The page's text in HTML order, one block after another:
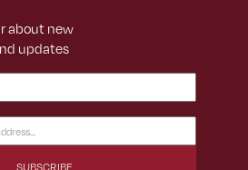
about new
updates